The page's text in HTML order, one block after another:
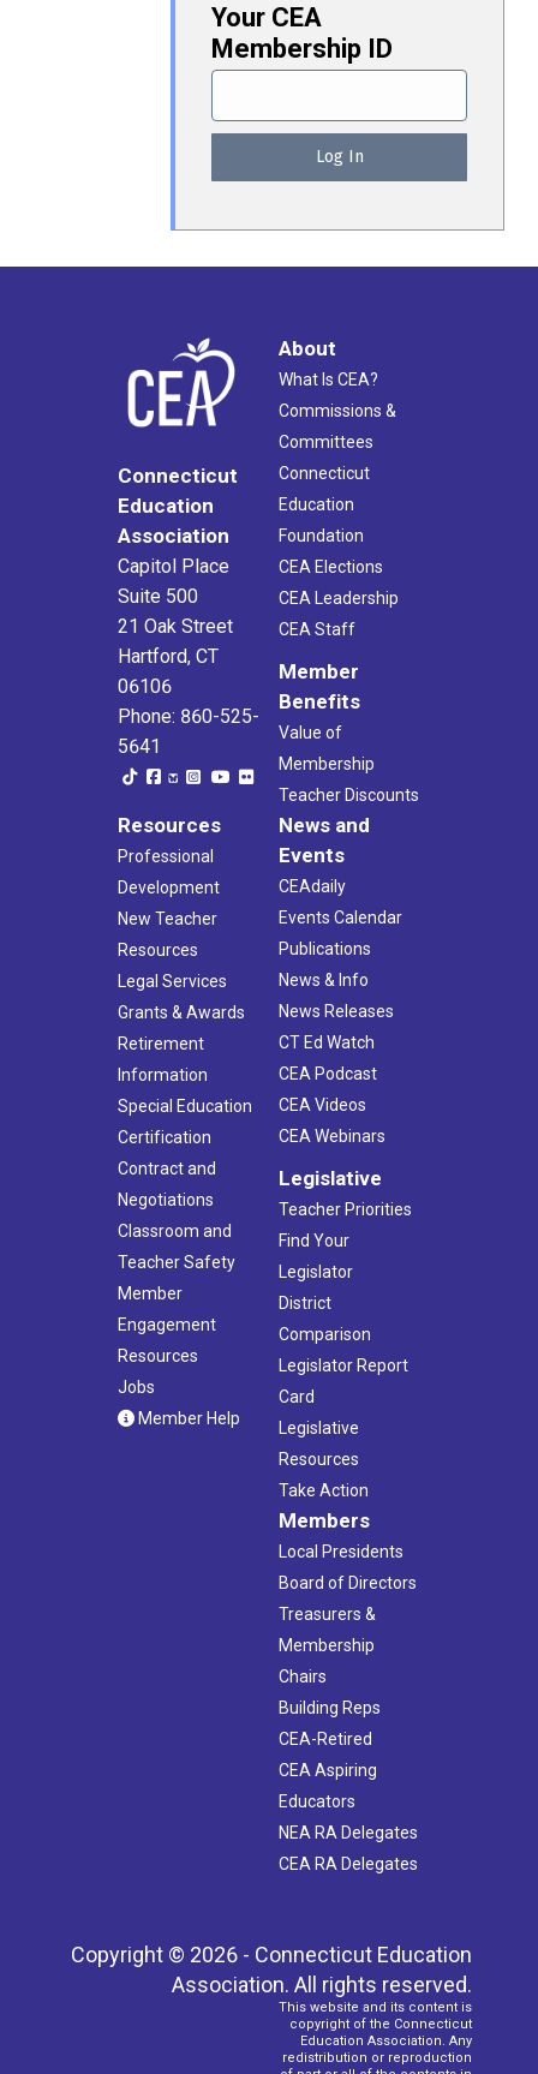
Your CEA
Membership ID
Connecticut
Education
Association
Capitol Place
Suite 500
21 Oak Street
Hartford, CT
06106
Phone: 860-525-
5641
About
What Is CEA?
Commissions &
Committees
Connecticut
Education
Foundation
CEA Elections
CEA Leadership
CEA Staff
Member
Benefits
Value of
Membership
Teacher Discounts
Resources
Professional
Development
New Teacher
Resources
Legal Services
Grants & Awards
Retirement
Information
Special Education
Certification
Contract and
Negotiations
Classroom and
Teacher Safety
Member
Engagement
Resources
Jobs
Member Help
News and
Events
CEAdaily
Events Calendar
Publications
News & Info
News Releases
CT Ed Watch
CEA Podcast
CEA Videos
CEA Webinars
Legislative
Teacher Priorities
Find Your
Legislator
District
Comparison
Legislator Report
Card
Legislative
Resources
Take Action
Members
Local Presidents
Board of Directors
Treasurers &
Membership
Chairs
Building Reps
CEA-Retired
CEA Aspiring
Educators
NEA RA Delegates
CEA RA Delegates
Copyright © 2026 - Connecticut Education
Association. All rights reserved.
This website and its content is
copyright of the Connecticut
Education Association. Any
redistribution or reproduction